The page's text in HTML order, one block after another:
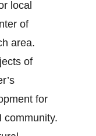
local
of
area.
of
for
community.